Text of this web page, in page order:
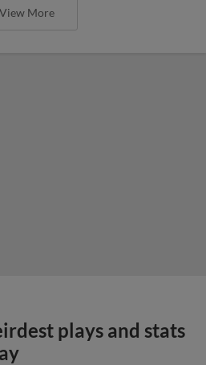
View More
plays and stats